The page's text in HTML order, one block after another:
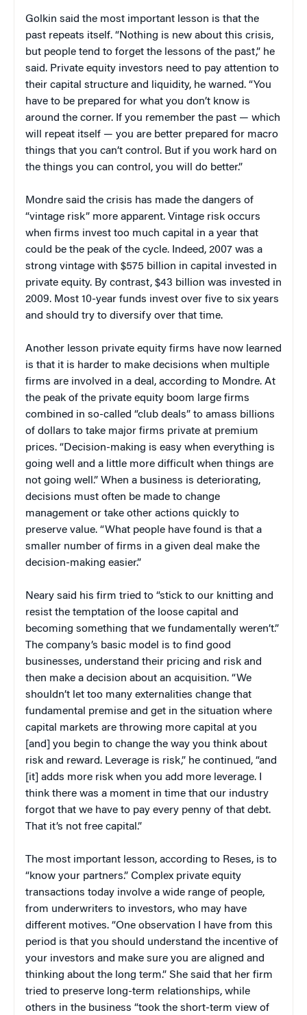
Golkin said the most important lesson is that the
past repeats itself. “Nothing is new about this crisis,
but people tend to forget the lessons of the past,” he
said. Private equity investors need to pay attention to
their capital structure and liquidity, he warned. “You
have to be prepared for what you don’t know is
around the corner. If you remember the past — which
will repeat itself — you are better prepared for macro
things that you can’t control. But if you work hard on
the things you can control, you will do better.”
Mondre said the crisis has made the dangers of
“vintage risk” more apparent. Vintage risk occurs
when firms invest too much capital in a year that
could be the peak of the cycle. Indeed, 2007 was a
strong vintage with $575 billion in capital invested in
private equity. By contrast, $43 billion was invested in
2009. Most 10-year funds invest over five to six years
and should try to diversify over that time.
Another lesson private equity firms have now learned
is that it is harder to make decisions when multiple
firms are involved in a deal, according to Mondre. At
the peak of the private equity boom large firms
combined in so-called “club deals” to amass billions
of dollars to take major firms private at premium
prices. “Decision-making is easy when everything is
going well and a little more difficult when things are
not going well.” When a business is deteriorating,
decisions must often be made to change
management or take other actions quickly to
preserve value. “What people have found is that a
smaller number of firms in a given deal make the
decision-making easier.”
Neary said his firm tried to “stick to our knitting and
resist the temptation of the loose capital and
becoming something that we fundamentally weren’t.”
The company’s basic model is to find good
businesses, understand their pricing and risk and
then make a decision about an acquisition. “We
shouldn’t let too many externalities change that
fundamental premise and get in the situation where
capital markets are throwing more capital at you
[and] you begin to change the way you think about
risk and reward. Leverage is risk,” he continued, “and
[it] adds more risk when you add more leverage. I
think there was a moment in time that our industry
forgot that we have to pay every penny of that debt.
That it’s not free capital.”
The most important lesson, according to Reses, is to
“know your partners.” Complex private equity
transactions today involve a wide range of people,
from underwriters to investors, who may have
different motives. “One observation I have from this
period is that you should understand the incentive of
your investors and make sure you are aligned and
thinking about the long term.” She said that her firm
tried to preserve long-term relationships, while
others in the business “took the short-term view of